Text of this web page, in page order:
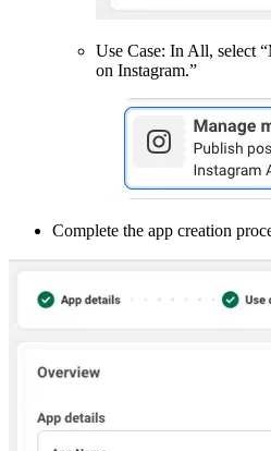
Use Case: In All, select
on Instagram.”
Complete the app creation